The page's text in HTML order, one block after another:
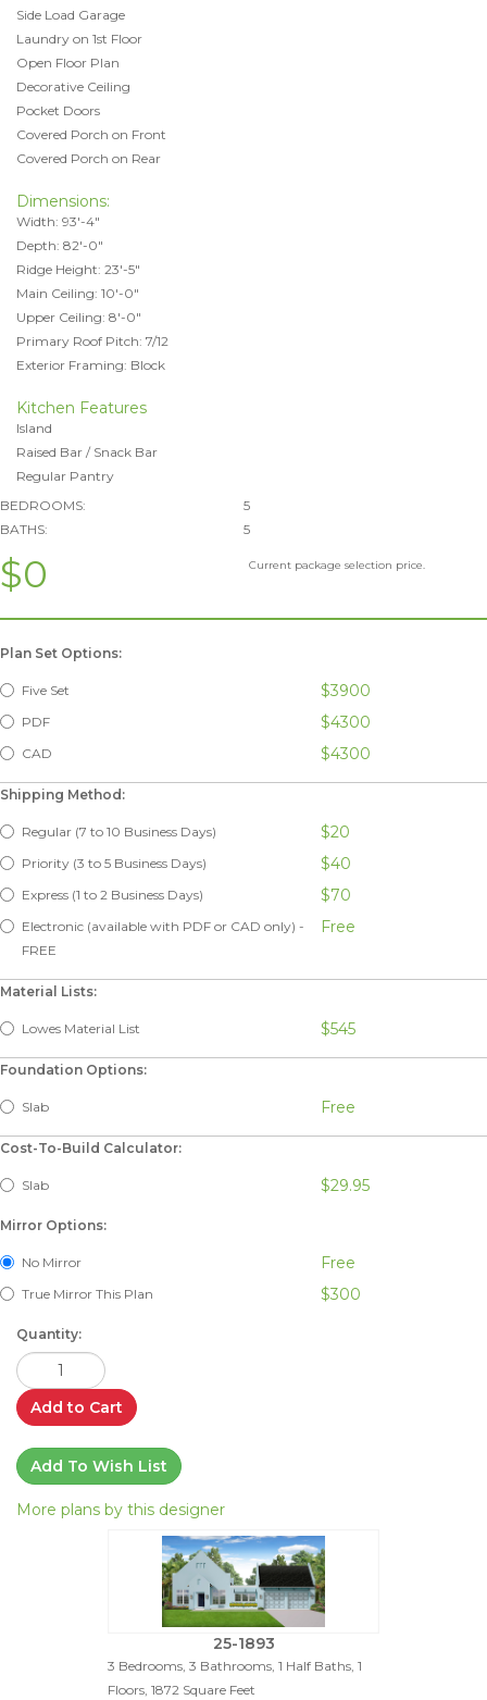
Side Load Garage
Laundry on 1st Floor
Open Floor Plan
Decorative Ceiling
Pocket Doors
Covered Porch on Front
Covered Porch on Rear
Dimensions:
Width: 93'-4"
Depth: 82'-0"
Ridge Height: 23'-5"
Main Ceiling: 10'-0"
Upper Ceiling: 8'-0"
Primary Roof Pitch: 7/12
Exterior Framing: Block
Kitchen Features
Island
Raised Bar / Snack Bar
Regular Pantry
BEDROOMS:
5
BATHS:
5
$0 Current package selection price.
Plan Set Options:
Five Set $3900
PDF $4300
CAD $4300
Shipping Method:
Regular (7 to 10 Business Days) $20
Priority (3 to 5 Business Days) $40
Express (1 to 2 Business Days) $70
Electronic (available with PDF or CAD only) -
FREE
Free
Material Lists:
Lowes Material List $545
Foundation Options:
Slab Free
Cost-To-Build Calculator:
Slab $29.95
Mirror Options:
No Mirror Free
True Mirror This Plan $300
Quantity:
Add to Cart
Add To Wish List
More plans by this designer
25-1893
3 Bedrooms, 3 Bathrooms, 1 Half Baths, 1
Floors, 1872 Square Feet